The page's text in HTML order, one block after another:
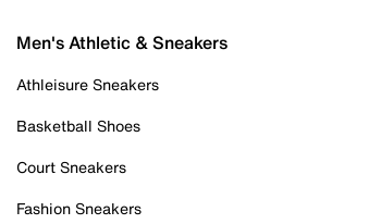
Men's Athletic & Sneakers
Athleisure Sneakers
Basketball Shoes
Court Sneakers
Fashion Sneakers